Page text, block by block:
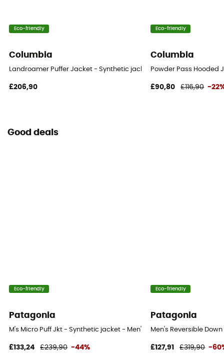
Eco-friendly
Columbia
Landroamer Puffer Jacket - Synthetic jacket - Men's
£206,90
Eco-friendly
Columbia
Powder Pass Hooded
£90,80 £116,90 -
Good deals
Eco-friendly
Patagonia
M's Micro Puff Jkt - Synthetic jacket - Men's
£133,24 £239,90 -44%
Eco-friendly
Patagonia
Men's Reversible
£127,91 £319,90 -